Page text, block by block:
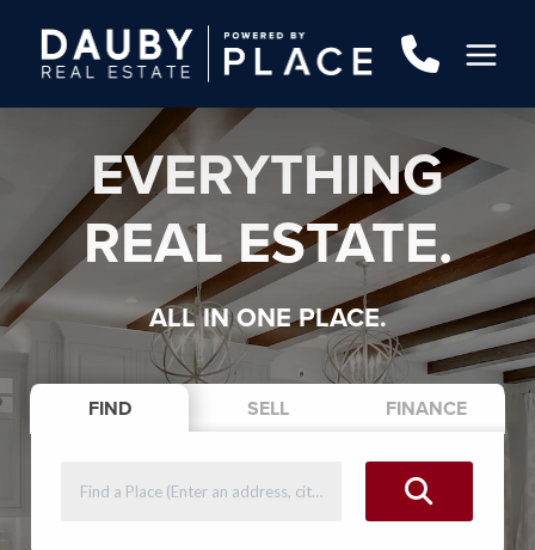
EVERYTHING
REAL ESTATE.
ALL IN ONE PLACE.
FIND SELL FINANCE